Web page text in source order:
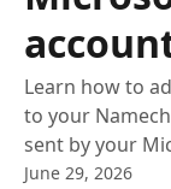
Learn how to
to your
sent by your
June 29, 2026